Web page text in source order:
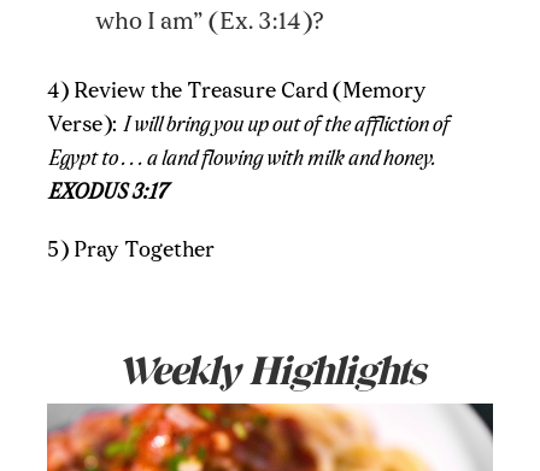
who I am” (Ex. 3:14)?
4) Review the Treasure Card (Memory
Verse): I will bring you up out of the affliction of
Egypt to . . . a land flowing with milk and honey.
EXODUS 3:17
5) Pray Together
Weekly Highlights